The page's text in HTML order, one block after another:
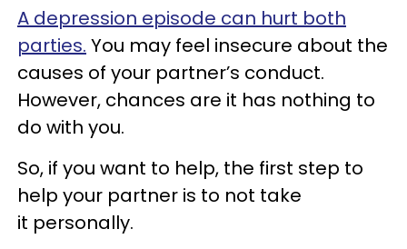
A depression episode can hurt both
parties. You may feel insecure about the
causes of your partner’s conduct.
However, chances are it has nothing to
do with you.
So, if you want to help, the first step to
help your partner is to not take
it personally.